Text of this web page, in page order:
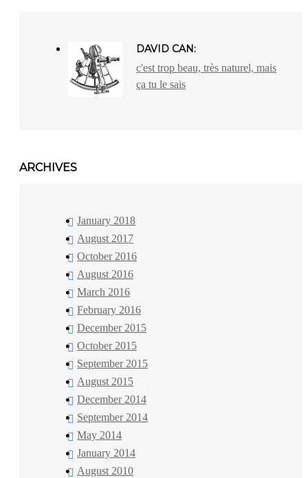
DAVID CAN:
c'est trop beau, très naturel, mais
ça tu le sais
ARCHIVES
January 2018
August 2017
October 2016
August 2016
March 2016
February 2016
December 2015
October 2015
September 2015
August 2015
December 2014
September 2014
May 2014
January 2014
August 2010